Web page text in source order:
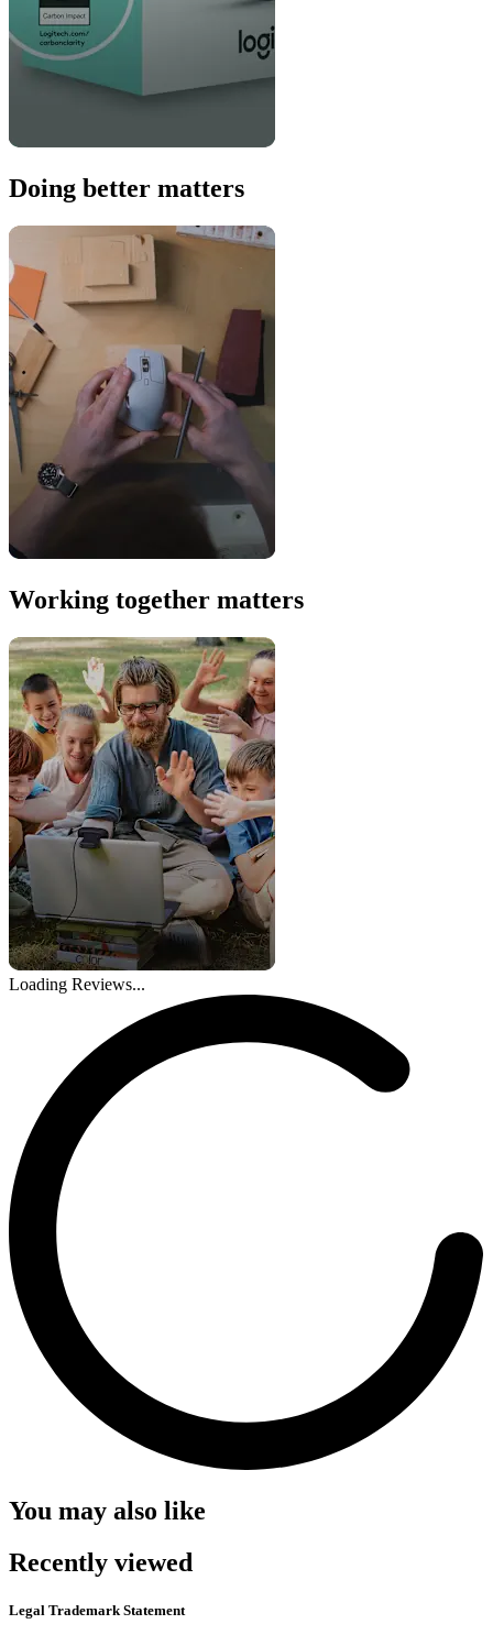
Doing better matters
Working together matters
Loading Reviews...
You may also like
Recently viewed
Legal Trademark Statement